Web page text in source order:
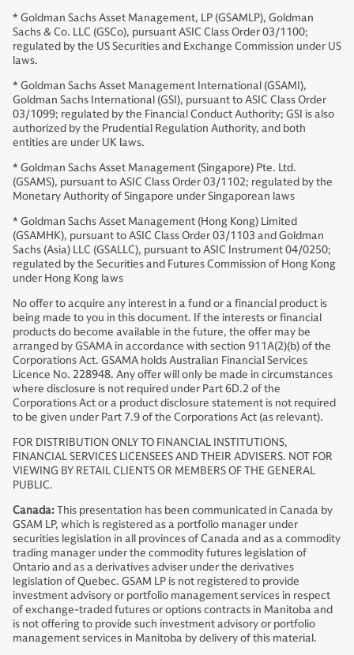
* Goldman Sachs Asset Management, LP (GSAMLP), Goldman
Sachs & Co. LLC (GSCo), pursuant ASIC Class Order 03/1100;
regulated by the US Securities and Exchange Commission under US
laws.
* Goldman Sachs Asset Management International (GSAMI),
Goldman Sachs International (GSI), pursuant to ASIC Class Order
03/1099; regulated by the Financial Conduct Authority; GSI is also
authorized by the Prudential Regulation Authority, and both
entities are under UK laws.
* Goldman Sachs Asset Management (Singapore) Pte. Ltd.
(GSAMS), pursuant to ASIC Class Order 03/1102; regulated by the
Monetary Authority of Singapore under Singaporean laws
* Goldman Sachs Asset Management (Hong Kong) Limited
(GSAMHK), pursuant to ASIC Class Order 03/1103 and Goldman
Sachs (Asia) LLC (GSALLC), pursuant to ASIC Instrument 04/0250;
regulated by the Securities and Futures Commission of Hong Kong
under Hong Kong laws
No offer to acquire any interest in a fund or a financial product is
being made to you in this document. If the interests or financial
products do become available in the future, the offer may be
arranged by GSAMA in accordance with section 911A(2)(b) of the
Corporations Act. GSAMA holds Australian Financial Services
Licence No. 228948. Any offer will only be made in circumstances
where disclosure is not required under Part 6D.2 of the
Corporations Act or a product disclosure statement is not required
to be given under Part 7.9 of the Corporations Act (as relevant).
FOR DISTRIBUTION ONLY TO FINANCIAL INSTITUTIONS,
FINANCIAL SERVICES LICENSEES AND THEIR ADVISERS. NOT FOR
VIEWING BY RETAIL CLIENTS OR MEMBERS OF THE GENERAL
PUBLIC.
Canada:This presentation has been communicated in Canada by
GSAM LP, which is registered as a portfolio manager under
securities legislation in all provinces of Canada and as a commodity
trading manager under the commodity futures legislation of
Ontario and as a derivatives adviser under the derivatives
legislation of Quebec. GSAM LP is not registered to provide
investment advisory or portfolio management services in respect
of exchange-traded futures or options contracts in Manitoba and
is not offering to provide such investment advisory or portfolio
management services in Manitoba by delivery of this material.